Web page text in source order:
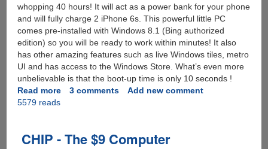
whopping 40 hours! It will act as a power bank for your phone
and will fully charge 2 iPhone 6s. This powerful little PC
comes pre-installed with Windows 8.1 (Bing authorized
edition) so you will be ready to work within minutes! It also
has other amazing features such as live Windows tiles, metro
UI and has access to the Windows Store. What’s even more
unbelievable is that the boot-up time is only 10 seconds !
Read moreabout
8.1
3 comments
Add new comment
5579 reads
CHIP - The $9 Computer